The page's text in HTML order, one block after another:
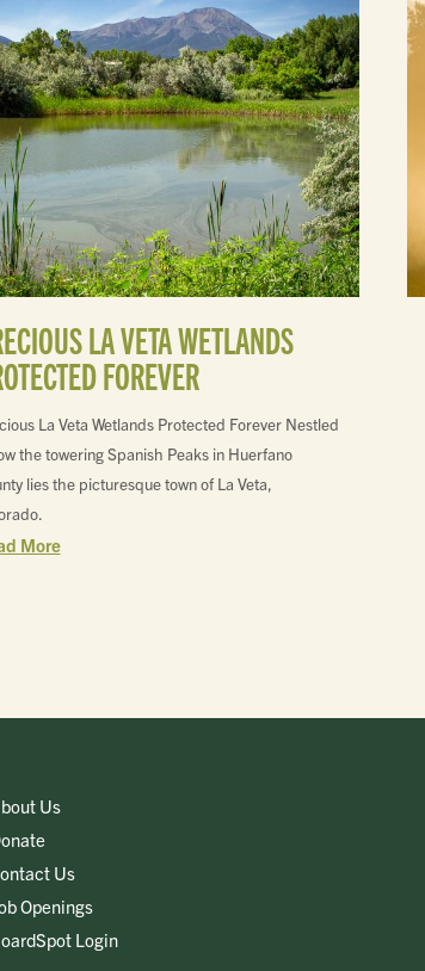
LA VETA WETLANDS
FOREVER
La Veta Wetlands Protected Forever Nestled
the towering Spanish Peaks in Huerfano
lies the picturesque town of La Veta,
More
Us
Us
Openings
Login